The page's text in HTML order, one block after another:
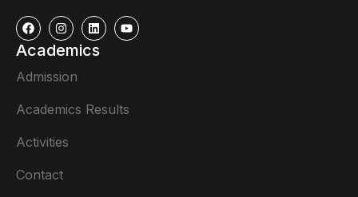
Academics
Admission
Academics Results
Activities
Contact